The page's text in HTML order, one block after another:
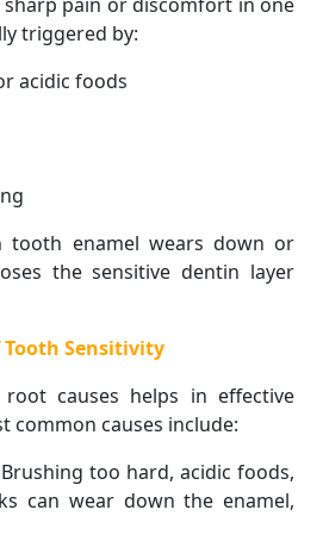
triggered by:
acidic foods
tooth enamel wears down or
the sensitive dentin layer
Tooth Sensitivity
causes helps in effective
common causes include:
Brushing too hard, acidic foods,
can wear down the enamel,